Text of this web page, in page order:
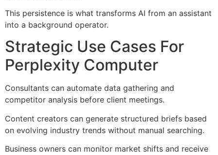
This persistence is what transforms AI from an assistant
into a background operator.
Strategic Use Cases For
Perplexity Computer
Consultants can automate data gathering and
competitor analysis before client meetings.
Content creators can generate structured briefs based
on evolving industry trends without manual searching.
Business owners can monitor market shifts and receive